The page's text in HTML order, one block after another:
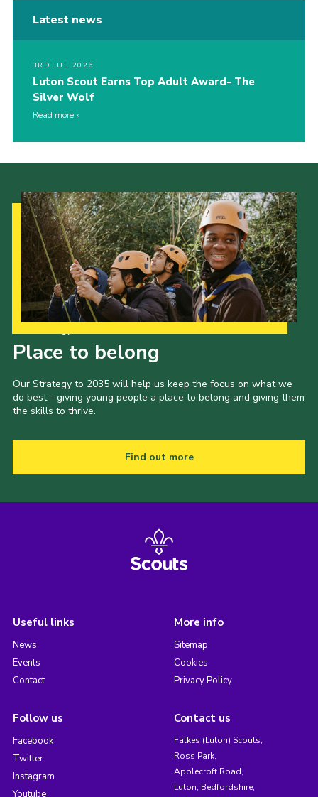
Latest news
3RD JUL 2026
Luton Scout Earns Top Adult Award- The
Silver Wolf
Read more
Place to belong
Our Strategy to 2035 will help us keep the focus on what we
do best - giving young people a place to belong and giving them
the skills to thrive.
Find out more
Useful links
News
Events
Contact
More info
Sitemap
Cookies
Privacy Policy
Follow us
Facebook
Twitter
Instagram
Youtube
Contact us
Falkes (Luton) Scouts,
Ross Park,
Applecroft Road,
Luton, Bedfordshire,